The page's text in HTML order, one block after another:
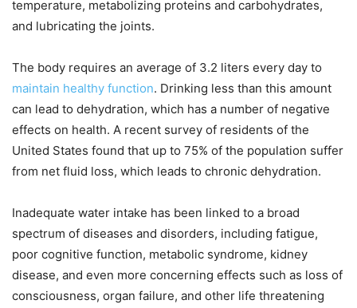
temperature, metabolizing proteins and carbohydrates,
and lubricating the joints.
The body requires an average of 3.2 liters every day to
maintain healthy function. Drinking less than this amount
can lead to dehydration, which has a number of negative
effects on health. A recent survey of residents of the
United States found that up to 75% of the population suffer
from net fluid loss, which leads to chronic dehydration.
Inadequate water intake has been linked to a broad
spectrum of diseases and disorders, including fatigue,
poor cognitive function, metabolic syndrome, kidney
disease, and even more concerning effects such as loss of
consciousness, organ failure, and other life threatening